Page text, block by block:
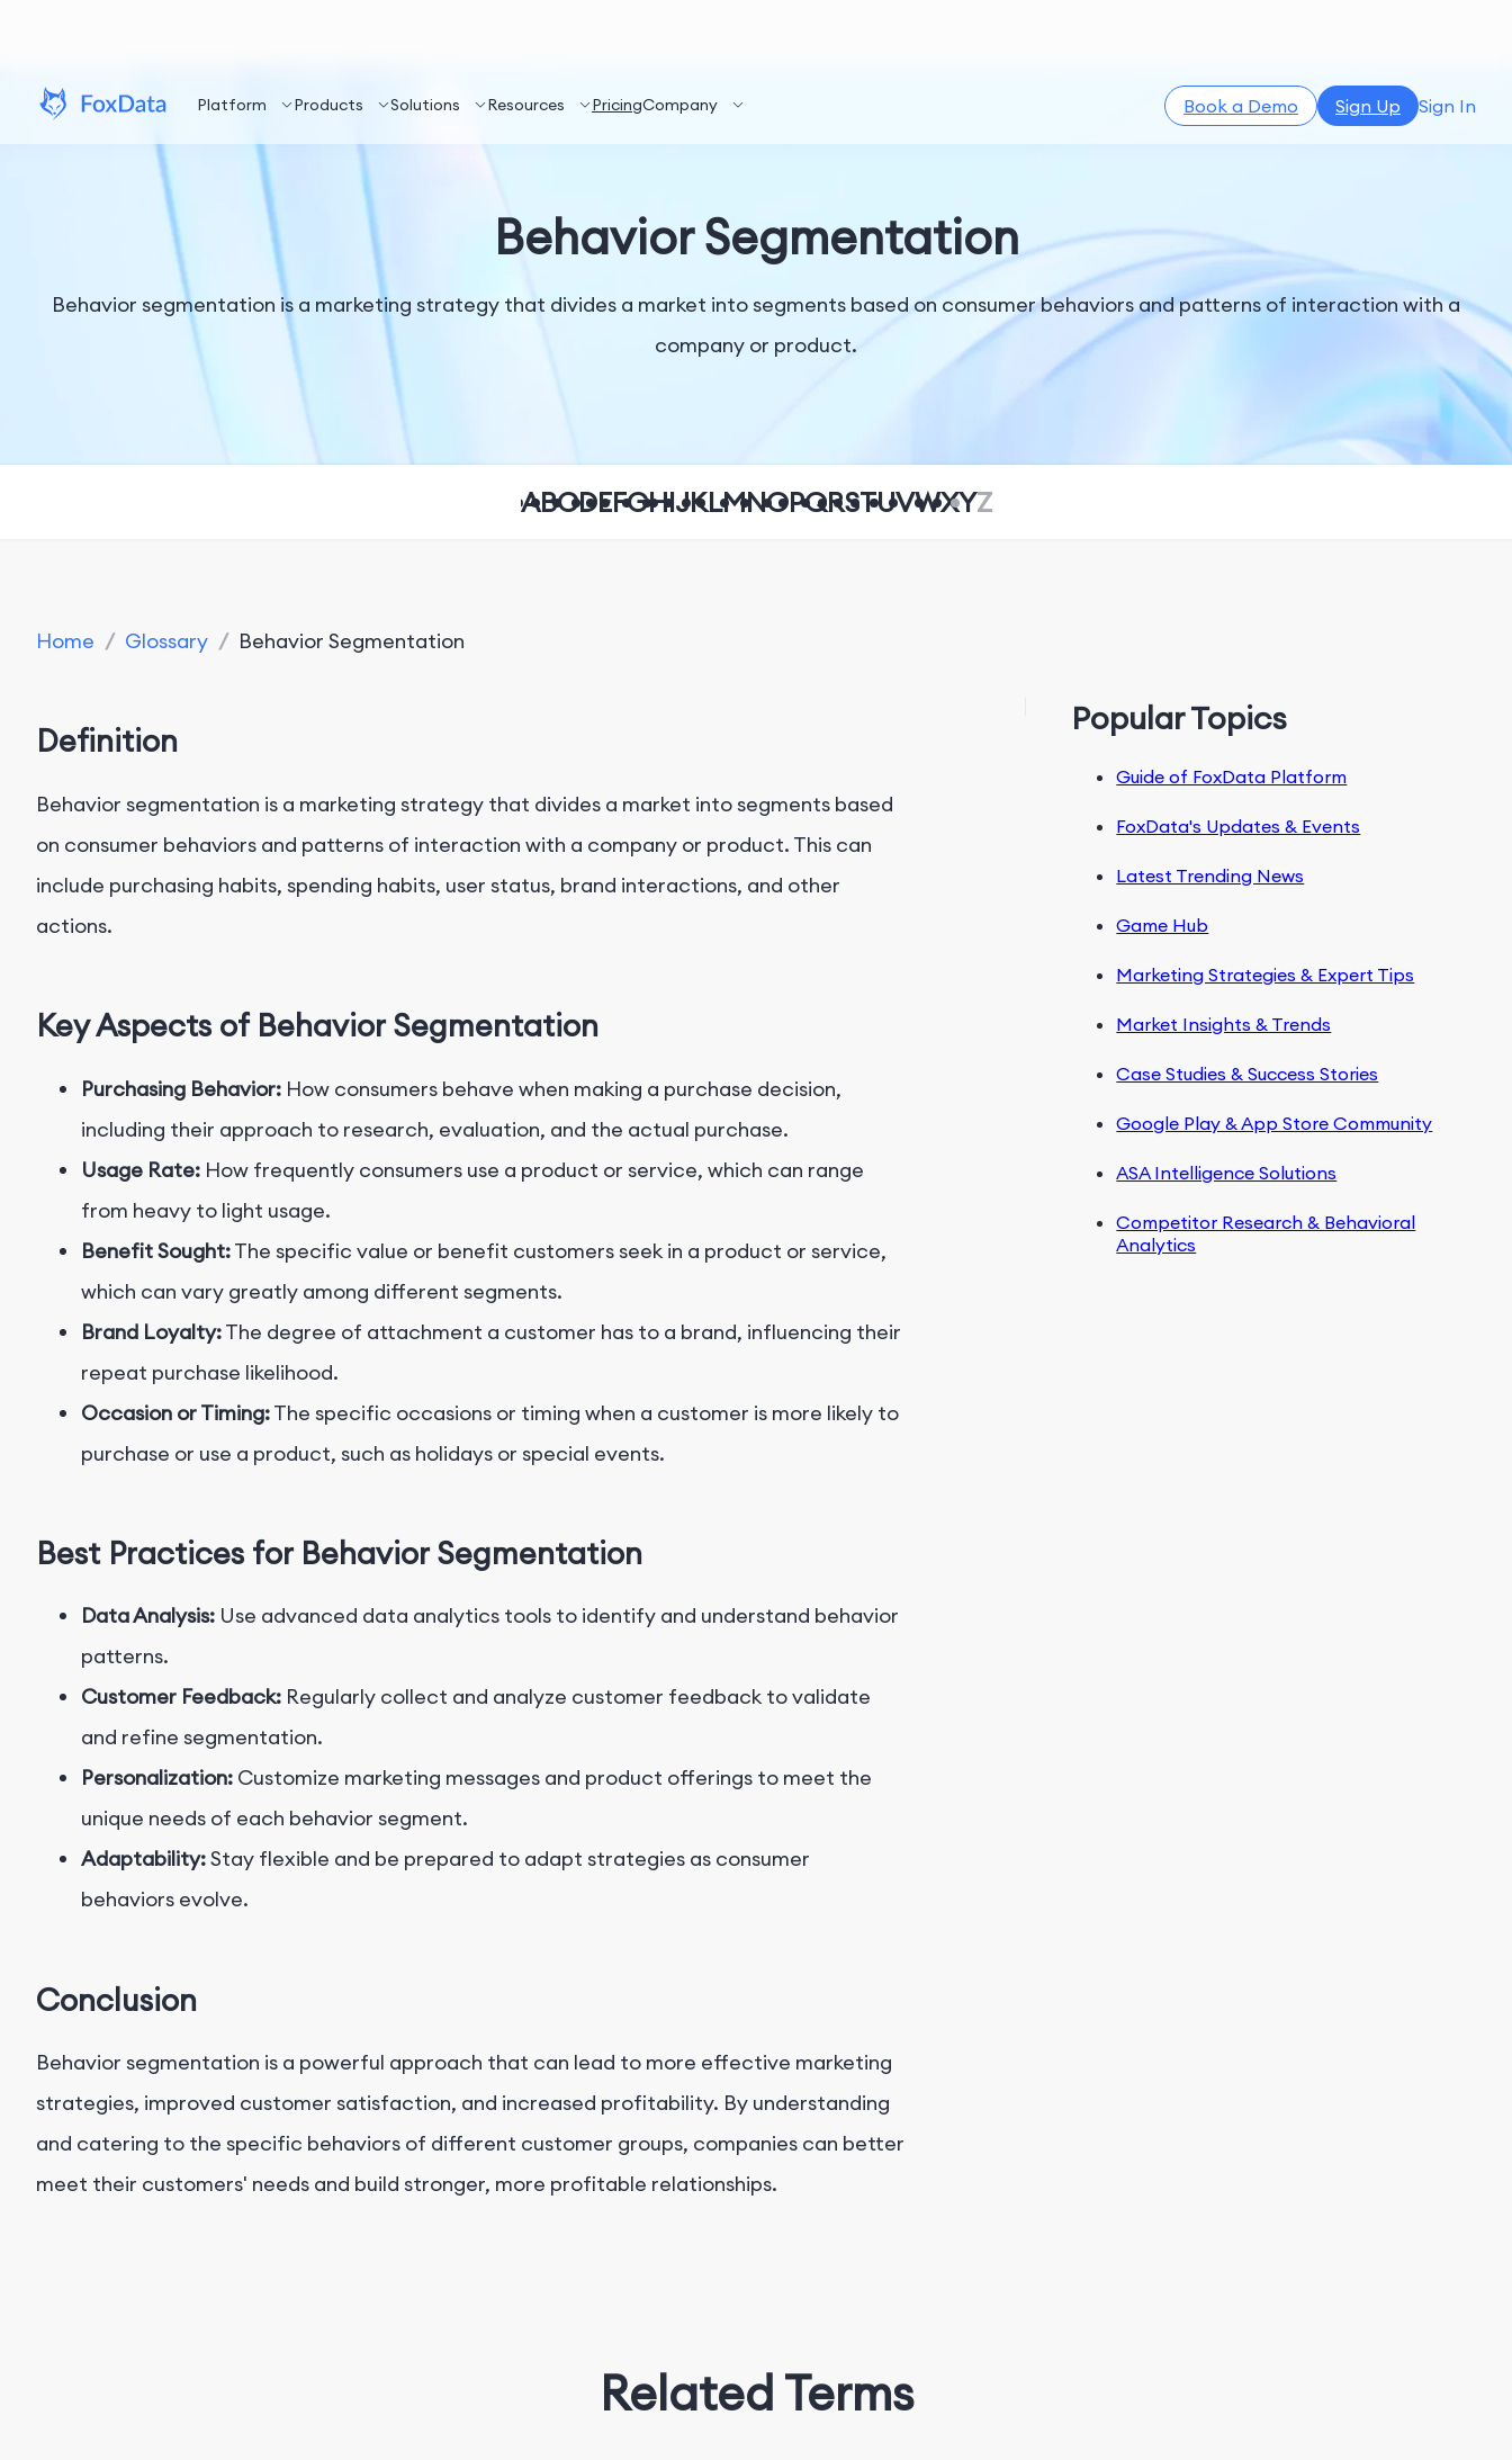
Platform Products Solutions Resources PricingCompany Book a Demo Sign Up Sign In
Behavior Segmentation
Behavior segmentation is a marketing strategy that divides a market into segments based on consumer behaviors and patterns of interaction with a
company or product.
ABCDEFGHIJKLMNOPQRSTUVWXYZ
Home / Glossary / Behavior Segmentation
Definition
Behavior segmentation is a marketing strategy that divides a market into segments based
on consumer behaviors and patterns of interaction with a company or product. This can
include purchasing habits, spending habits, user status, brand interactions, and other
actions.
Key Aspects of Behavior Segmentation
Purchasing Behavior: How consumers behave when making a purchase decision,
including their approach to research, evaluation, and the actual purchase.
Usage Rate: How frequently consumers use a product or service, which can range
from heavy to light usage.
Benefit Sought:The specific value or benefit customers seek in a product or service,
which can vary greatly among different segments.
Brand Loyalty:The degree of attachment a customer has to a brand, influencing their
repeat purchase likelihood.
Occasion or Timing:The specific occasions or timing when a customer is more likely to
purchase or use a product, such as holidays or special events.
Best Practices for Behavior Segmentation
Data Analysis: Use advanced data analytics tools to identify and understand behavior
patterns.
Customer Feedback: Regularly collect and analyze customer feedback to validate
and refine segmentation.
Personalization: Customize marketing messages and product offerings to meet the
unique needs of each behavior segment.
Adaptability:Stay flexible and be prepared to adapt strategies as consumer
behaviors evolve.
Conclusion
Behavior segmentation is a powerful approach that can lead to more effective marketing
strategies, improved customer satisfaction, and increased profitability. By understanding
and catering to the specific behaviors of different customer groups, companies can better
meet their customers' needs and build stronger, more profitable relationships.
Popular Topics
Guide of FoxData Platform
FoxData's Updates & Events
Latest Trending News
Game Hub
Marketing Strategies & Expert Tips
Market Insights & Trends
Case Studies & Success Stories
Google Play & App Store Community
ASA Intelligence Solutions
Competitor Research & Behavioral
Analytics
Related Terms